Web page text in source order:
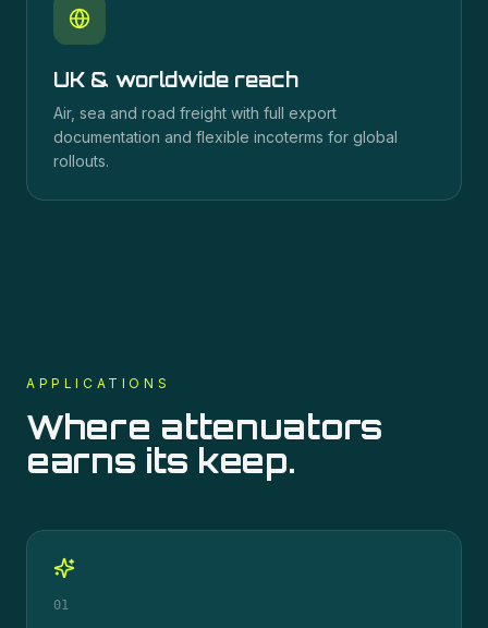
UK & worldwide reach
Air, sea and road freight with full export
documentation and flexible incoterms for global
rollouts.
APPLICATIONS
Where attenuators
earns its keep.
01